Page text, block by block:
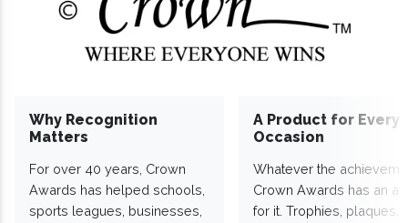
Why Recognition
Matters
For over 40 years, Crown
Awards has helped schools,
sports leagues, businesses,
A Product for Every
Occasion
Whatever the
Crown Awards has an
for it. Trophies, plaques,